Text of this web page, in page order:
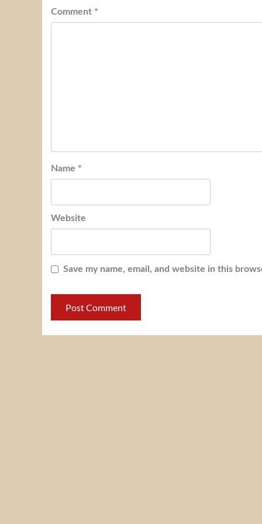
Comment *
Name *
Website
Save my name, email, and website in this